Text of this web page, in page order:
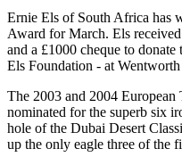
Ernie Els of South Africa has
Award for March. Els
and a £1000 cheque to
Els Foundation - at
The 2003 and 2004
nominated for the superb six
hole of the Dubai Desert
up the only eagle three of the